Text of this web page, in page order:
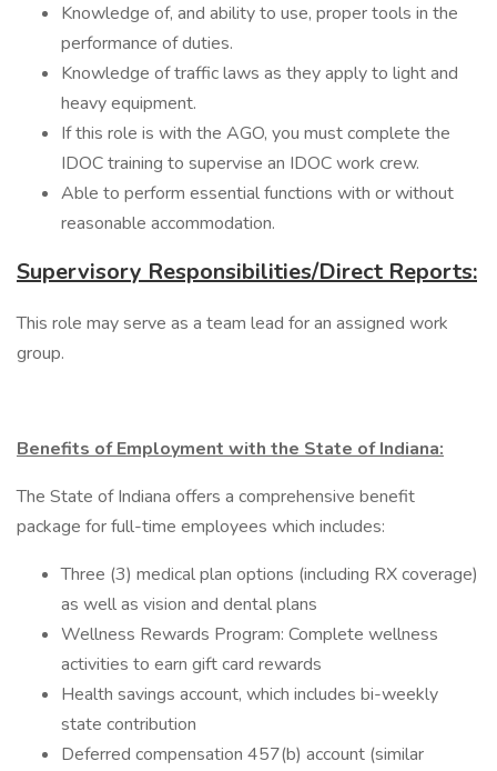
Knowledge of, and ability to use, proper tools in the
performance of duties.
Knowledge of traffic laws as they apply to light and
heavy equipment.
If this role is with the AGO, you must complete the
IDOC training to supervise an IDOC work crew.
Able to perform essential functions with or without
reasonable accommodation.
Supervisory Responsibilities/Direct Reports:
This role may serve as a team lead for an assigned work
group.
Benefits of Employment with the State of Indiana:
The State of Indiana offers a comprehensive benefit
package for full-time employees which includes:
Three (3) medical plan options (including RX coverage)
as well as vision and dental plans
Wellness Rewards Program: Complete wellness
activities to earn gift card rewards
Health savings account, which includes bi-weekly
state contribution
Deferred compensation 457(b) account (similar